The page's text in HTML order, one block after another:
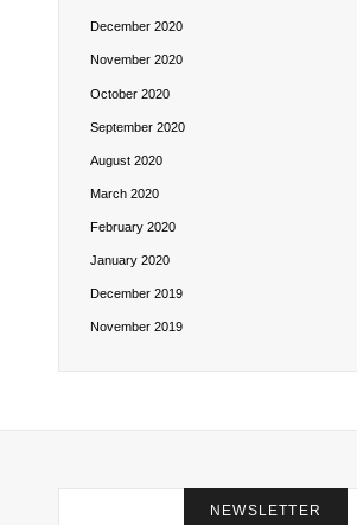
December 2020
November 2020
October 2020
September 2020
August 2020
March 2020
February 2020
January 2020
December 2019
November 2019
NEWSLETTER